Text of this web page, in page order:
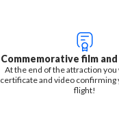
Commemorative film
At the end of the attraction you
certificate and video confirming
flight!